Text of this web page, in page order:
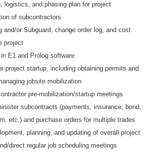
logistics, and phasing plan for project
of subcontractors
and/or Subguard, change order log, and cost
project
E1 and Prolog software
project startup, including obtaining permits and
jobsite mobilization
pre-mobilization/startup meetings
subcontracts (payments, insurance, bond,
etc.) and purchase orders for multiple trades
planning, and updating of overall project
direct regular job scheduling meetings